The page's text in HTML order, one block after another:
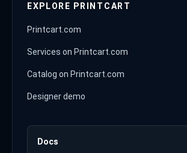
EXPLORE PRINTCART
Printcart.com
Services on Printcart.com
Catalog on Printcart.com
Designer demo
Docs